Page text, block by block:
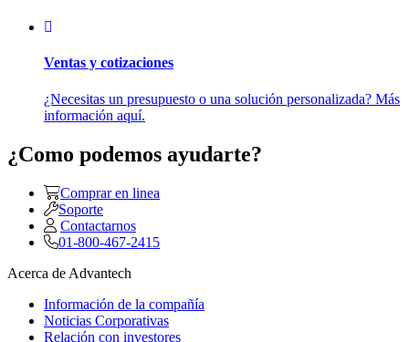
Ventas y cotizaciones
¿Necesitas un presupuesto o una solución personalizada? Más
información aquí.
¿Como podemos ayudarte?
Comprar en linea
Soporte
Contactarnos
01-800-467-2415
Acerca de Advantech
Información de la compañía
Noticias Corporativas
Relación con investores